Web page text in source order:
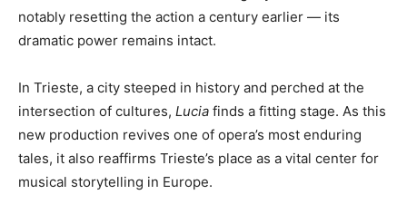
notably resetting the action a century earlier — its
dramatic power remains intact.
In Trieste, a city steeped in history and perched at the
intersection of cultures, Lucia finds a fitting stage. As this
new production revives one of opera’s most enduring
tales, it also reaffirms Trieste’s place as a vital center for
musical storytelling in Europe.